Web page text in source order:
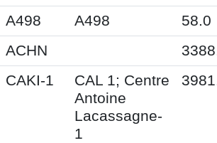
A498 A498
58.0
ACHN
CAKI-1
CAL 1; Centre
Antoine
Lacassagne-
1